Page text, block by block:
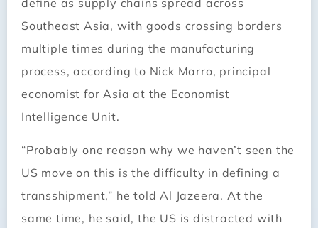
define as supply chains spread across
Southeast Asia, with goods crossing borders
multiple times during the manufacturing
process, according to Nick Marro, principal
economist for Asia at the Economist
Intelligence Unit.
“Probably one reason why we haven’t seen the
US move on this is the difficulty in defining a
transshipment,” he told Al Jazeera. At the
same time, he said, the US is distracted with